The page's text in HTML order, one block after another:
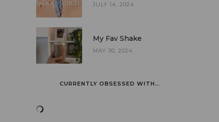
JULY 14, 2024
My Fav Shake
MAY 30, 2024
CURRENTLY OBSESSED WITH…